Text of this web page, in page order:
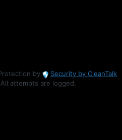
by
Security by CleanTalk
All attempts are logged.